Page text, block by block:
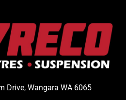
Drive, Wangara WA 6065